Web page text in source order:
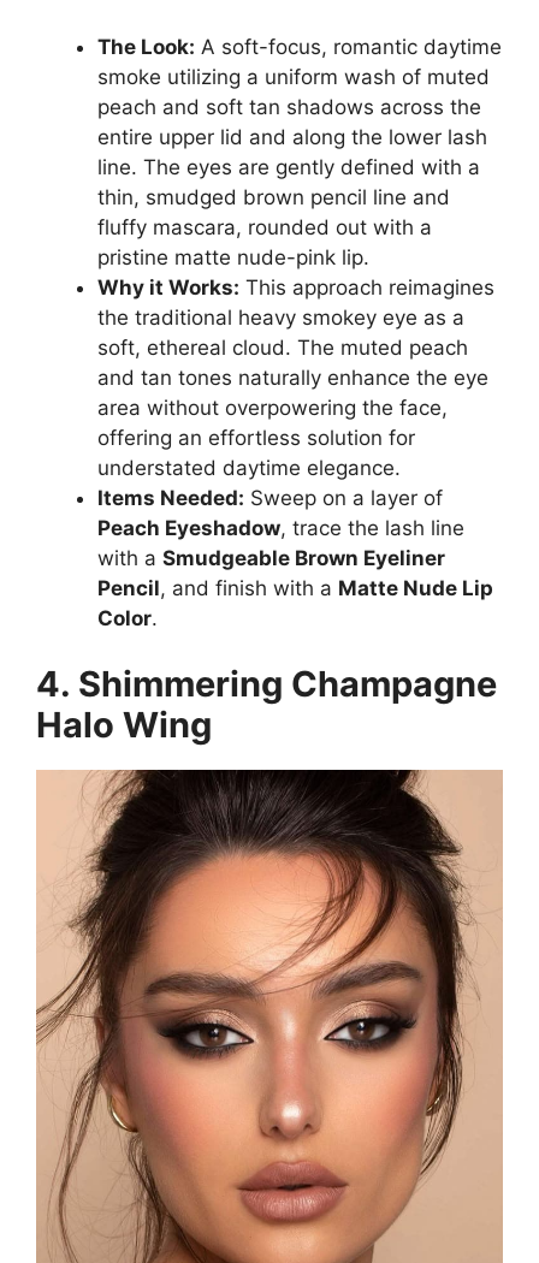
The Look: A soft-focus, romantic daytime
smoke utilizing a uniform wash of muted
peach and soft tan shadows across the
entire upper lid and along the lower lash
line. The eyes are gently defined with a
thin, smudged brown pencil line and
fluffy mascara, rounded out with a
pristine matte nude-pink lip.
Why it Works: This approach reimagines
the traditional heavy smokey eye as a
soft, ethereal cloud. The muted peach
and tan tones naturally enhance the eye
area without overpowering the face,
offering an effortless solution for
understated daytime elegance.
Items Needed: Sweep on a layer of
Peach Eyeshadow, trace the lash line
with a Smudgeable Brown Eyeliner
Pencil, and finish with a Matte Nude Lip
Color.
4. Shimmering Champagne
Halo Wing